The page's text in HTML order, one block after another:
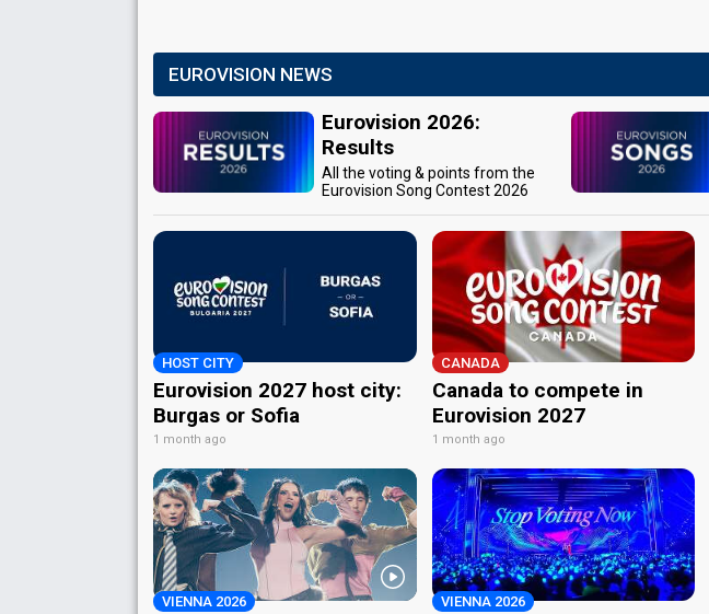
EUROVISION NEWS
Eurovision 2026:
Results
All the voting & points from the
Eurovision Song Contest 2026
HOST CITY
Eurovision 2027 host city:
Burgas or Sofia
1 month ago
CANADA
Canada to compete in
Eurovision 2027
1 month ago
VIENNA 2026 VIENNA 2026